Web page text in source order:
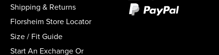
Shipping & Returns
Florsheim Store Locator
Size / Fit Guide
Start An Exchange Or